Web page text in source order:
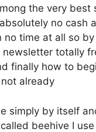
the very
no cash
time at all so
totally
finally how to
already
simply by itself
beehive I